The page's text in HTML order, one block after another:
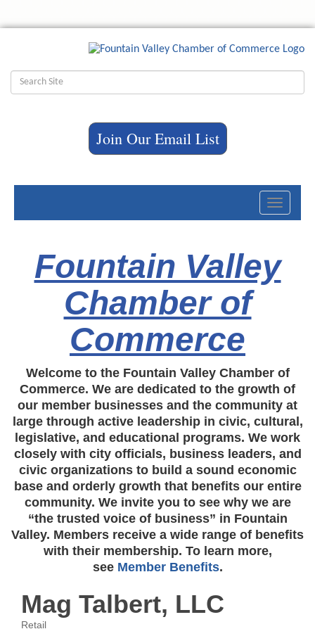
Join Our Email List
Toggle
Fountain Valley
Chamber of
Commerce
Welcome to the Fountain Valley Chamber of
Commerce. We are dedicated to the growth of
our member businesses and the community at
large through active leadership in civic, cultural,
legislative, and educational programs. We work
closely with city officials, business leaders, and
civic organizations to build a sound economic
base and orderly growth that benefits our entire
community. We invite you to see why we are
“the trusted voice of business” in Fountain
Valley. Members receive a wide range of benefits
with their membership. To learn more,
see Member Benefits.
Mag Talbert, LLC
Retail